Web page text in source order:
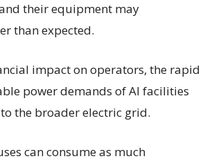
their equipment may
than expected.
impact on operators, the rapid
power demands of AI facilities
the broader electric grid.
can consume as much